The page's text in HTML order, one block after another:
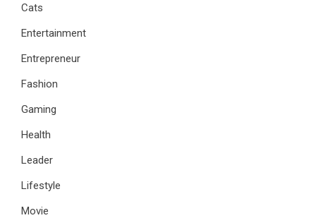
Cats
Entertainment
Entrepreneur
Fashion
Gaming
Health
Leader
Lifestyle
Movie